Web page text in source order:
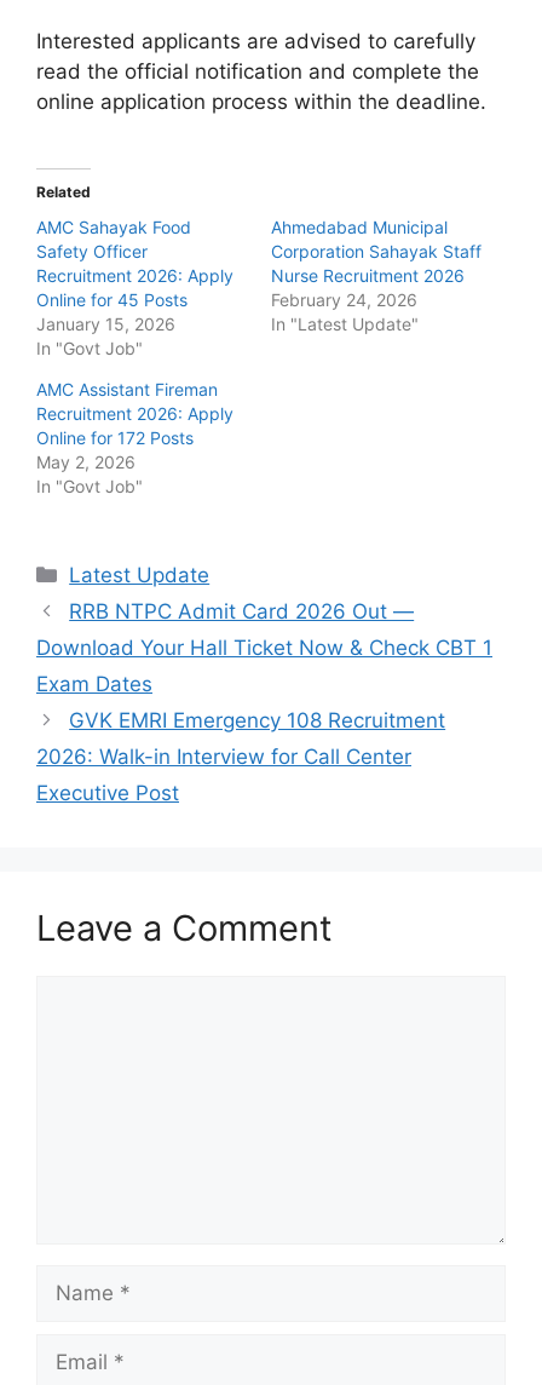
Interested applicants are advised to carefully
read the official notification and complete the
online application process within the deadline.
Related
AMC Sahayak Food
Safety Officer
Recruitment 2026: Apply
Online for 45 Posts
January 15, 2026
In "Govt Job"
Ahmedabad Municipal
Corporation Sahayak Staff
Nurse Recruitment 2026
February 24, 2026
In "Latest Update"
AMC Assistant Fireman
Recruitment 2026: Apply
Online for 172 Posts
May 2, 2026
In "Govt Job"
Categories
Latest Update
RRB NTPC Admit Card 2026 Out —
Download Your Hall Ticket Now & Check CBT 1
Exam Dates
GVK EMRI Emergency 108 Recruitment
2026: Walk-in Interview for Call Center
Executive Post
Leave a Comment
Name
Email